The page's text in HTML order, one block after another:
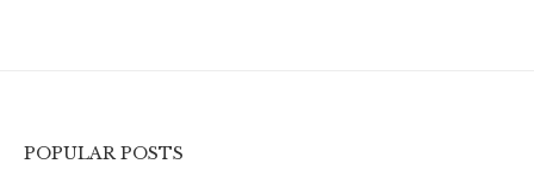
POPULAR POSTS